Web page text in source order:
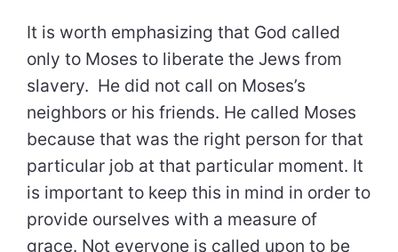
It is worth emphasizing that God called
only to Moses to liberate the Jews from
slavery. He did not call on Moses’s
neighbors or his friends. He called Moses
because that was the right person for that
particular job at that particular moment. It
is important to keep this in mind in order to
provide ourselves with a measure of
grace. Not everyone is called upon to be